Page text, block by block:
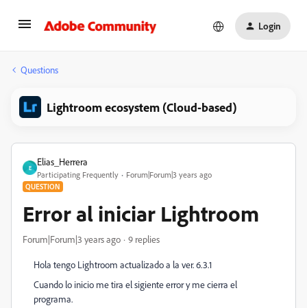
Login
Questions
Lightroom ecosystem (Cloud-based)
E
Elias_Herrera
Participating Frequently Forum|Forum|3 years ago
QUESTION
Error al iniciar Lightroom
Forum|Forum|3 years ago 9 replies
Hola tengo Lightroom actualizado a la ver. 6.3.1
Cuando lo inicio me tira el sigiente error y me cierra el
programa.